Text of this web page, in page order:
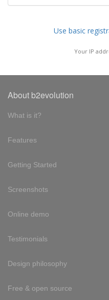
Use basic
Your IP
About b2evolution
What is it?
Features
Getting Started
Screenshots
Online demo
Testimonials
Design philosophy
Free & open source